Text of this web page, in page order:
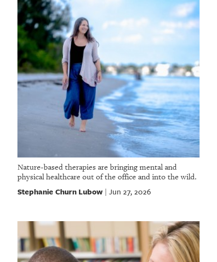
Nature-based therapies are bringing mental and
physical healthcare out of the office and into the wild.
Stephanie Churn Lubow| Jun 27, 2026